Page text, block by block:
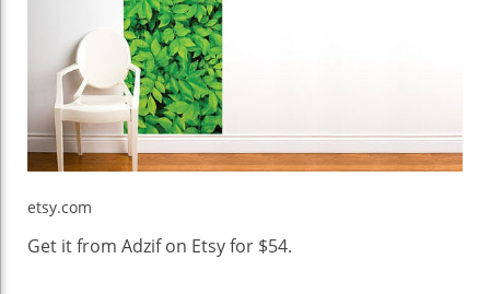
etsy.com
Get it from Adzif on Etsy for $54.